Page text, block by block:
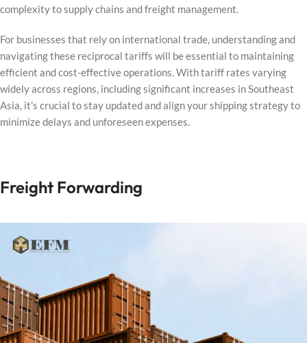
complexity to supply chains and freight management.
For businesses that rely on international trade, understanding and
navigating these reciprocal tariffs will be essential to maintaining
efficient and cost-effective operations. With tariff rates varying
widely across regions, including significant increases in Southeast
Asia, it’s crucial to stay updated and align your shipping strategy to
minimize delays and unforeseen expenses.
Freight Forwarding